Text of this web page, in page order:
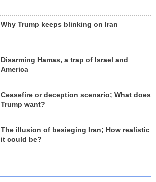
Why Trump keeps blinking on Iran
Disarming Hamas, a trap of Israel and
America
Ceasefire or deception scenario; What does
Trump want?
The illusion of besieging Iran; How realistic
it could be?